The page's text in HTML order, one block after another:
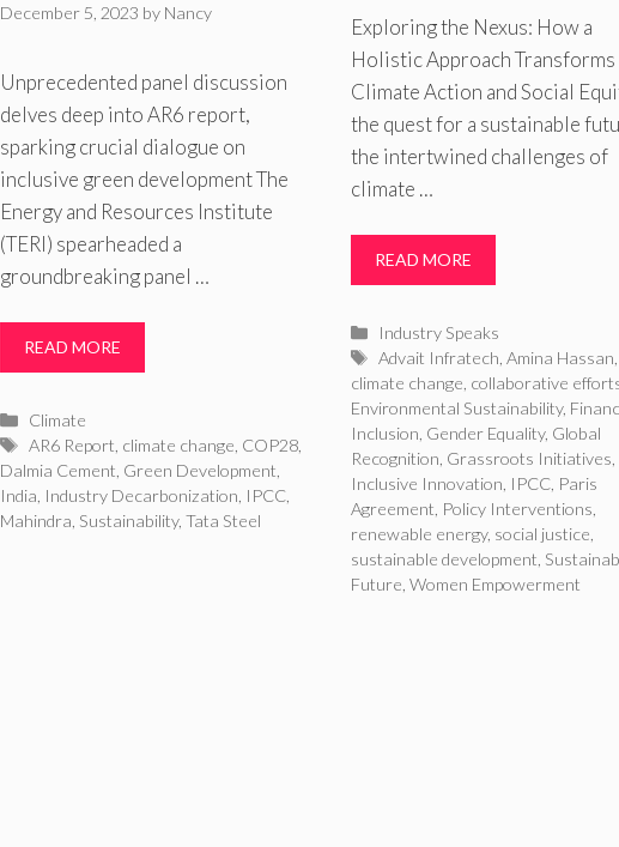
Exploring the Nexus: How a
Holistic Approach Transforms
Climate Action and Social
the quest for a sustainable
the intertwined challenges of
climate …
READ MORE
Categories
Industry Speaks
Tags
Advait Infratech ,Amina Hassan
climate change collaborative
Environmental Sustainability,
Inclusion Gender Equality, Global
Recognition Grassroots Initiatives
Inclusive Innovation IPCC, Paris
Agreement Policy Interventions
renewable energy, social justice
sustainable development
Future Women Empowerment
December 5, 2023 by Nancy
Unprecedented panel discussion
delves deep into AR6 report,
sparking crucial dialogue on
inclusive green development The
Energy and Resources Institute
(TERI) spearheaded a
groundbreaking panel …
READ MORE
Categories
Climate
Tags
AR6 Report climate change COP28,
Dalmia Cement Green Development
India Industry Decarbonization IPCC
Mahindra Sustainability,Tata Steel